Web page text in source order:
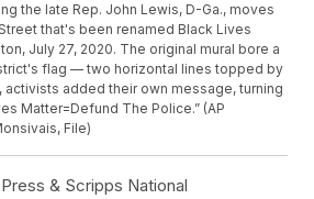
the late Rep. John Lewis, D-Ga., moves
that's been renamed Black Lives
July 27, 2020. The original mural bore a
flag — two horizontal lines topped by
activists added their own message, turning
Matter=Defund The Police.” (AP
File)
& Scripps National